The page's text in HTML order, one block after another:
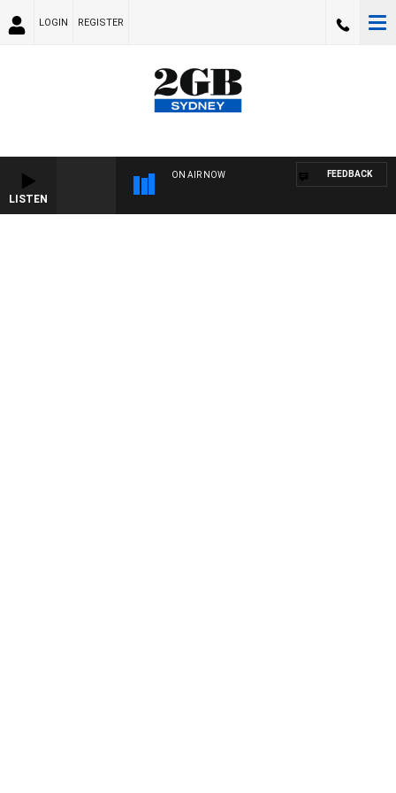
LOGIN REGISTER
LISTEN
ON AIR NOW FEEDBACK